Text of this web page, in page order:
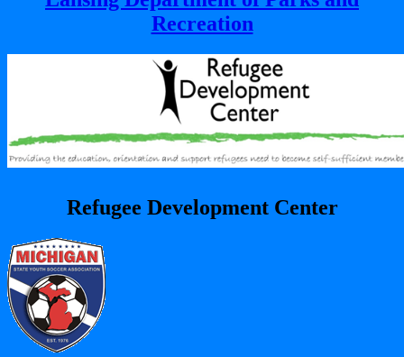
Recreation
Refugee Development Center